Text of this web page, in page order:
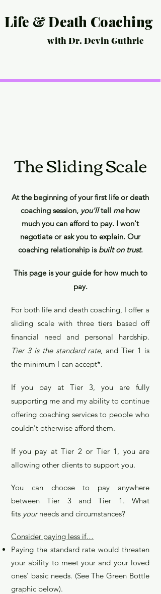
Life & Death Coaching
with Dr. Devin Guthrie
The Sliding Scale
At the beginning of your first life or death
coaching session, you'lltell mehow
much you can afford to pay. I won't
negotiate or ask you to explain. Our
coaching relationship is built on trust.
This page is your guide for how much to
pay.
For both life and death coaching, I offer a
sliding scale with three tiers based off
financial need and personal hardship.
Tier 3 is the standard rate, and Tier 1 is
the minimum I can accept*.
If you pay at Tier 3, you are fully
supporting me and my abilityto continue
offering coaching services to people who
couldn't otherwise afford them.
If you pay at Tier 2 or Tier 1, you are
allowing other clients to support you.
You can choose to pay anywhere
between Tier 3 and Tier 1. What
fits yourneeds and circumstances?
Consider paying less if…
Paying the standard rate would threaten
your ability to meet your and your loved
ones’ basic needs. (See The Green Bottle
graphic below).